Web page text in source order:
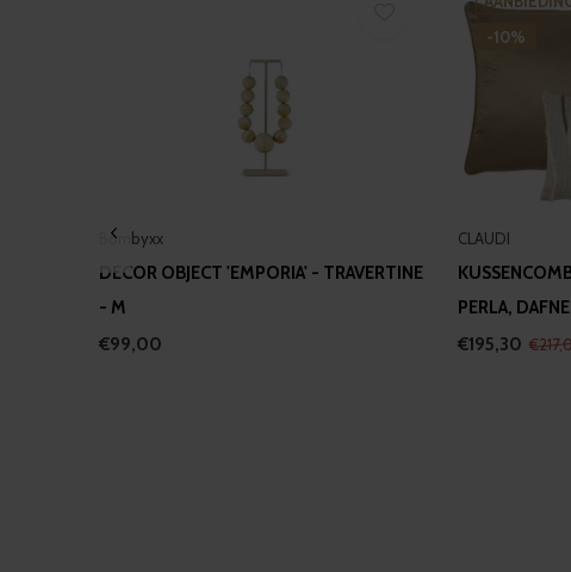
Bombyxx
DECOR OBJECT 'EMPORIA' - TRAVERTINE
- M
€99,00
-10%
CLAUDI
PERLA,
€195,30